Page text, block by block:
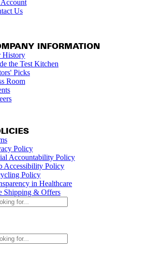
Us
INFORMATION
History
the Test Kitchen
Picks
Room
Policy
Accountability Policy
Accessibility Policy
Policy
in Healthcare
Shipping & Offers